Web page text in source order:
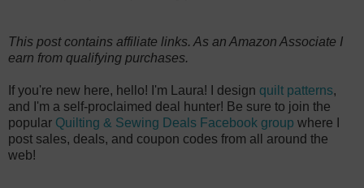
This post contains affiliate links. As an Amazon Associate I
earn from qualifying purchases.
If you're new here, hello! I'm Laura! I design quilt patterns,
and I'm a self-proclaimed deal hunter! Be sure to join the
popular Quilting & Sewing Deals Facebook group where I
post sales, deals, and coupon codes from all around the
web!